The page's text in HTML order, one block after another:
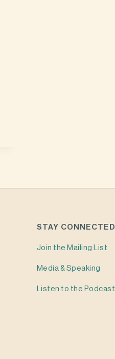
STAY CONNECTED
Join the Mailing List
Media & Speaking
Listen to the Podcast